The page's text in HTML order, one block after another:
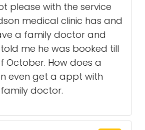
please with the service
medical clinic has and
a family doctor and
me he was booked till
October. How does a
even get a appt with
doctor.